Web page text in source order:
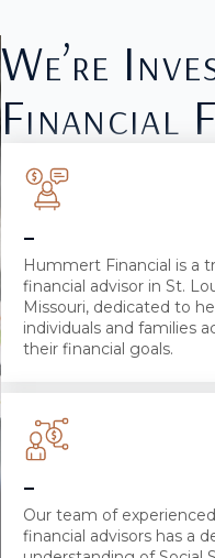
We’re
Financial
-
Hummert Financial is a
financial advisor in St.
Missouri, dedicated to
individuals and families
their financial goals.
-
Our team of experienced
financial advisors has a